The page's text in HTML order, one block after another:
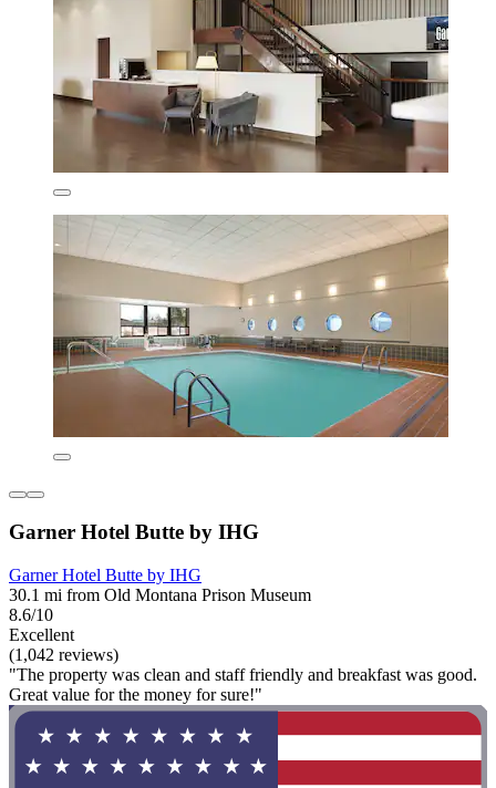
Garner Hotel Butte by IHG
Garner Hotel Butte by IHG
30.1 mi from Old Montana Prison Museum
8.6/10
Excellent
(1,042 reviews)
"The property was clean and staff friendly and breakfast was good.
Great value for the money for sure!"